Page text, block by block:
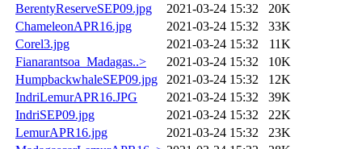
BerentyReserveSEP09.jpg
2021-03-24 15:32
20K
ChameleonAPR16.jpg
2021-03-24 15:32
33K
Corel3.jpg
2021-03-24 15:32
11K
Fianarantsoa_Madagas..>
2021-03-24 15:32
10K
HumpbackwhaleSEP09.jpg
2021-03-24 15:32
12K
IndriLemurAPR16.JPG
2021-03-24 15:32
39K
IndriSEP09.jpg
2021-03-24 15:32
22K
LemurAPR16.jpg
2021-03-24 15:32
23K